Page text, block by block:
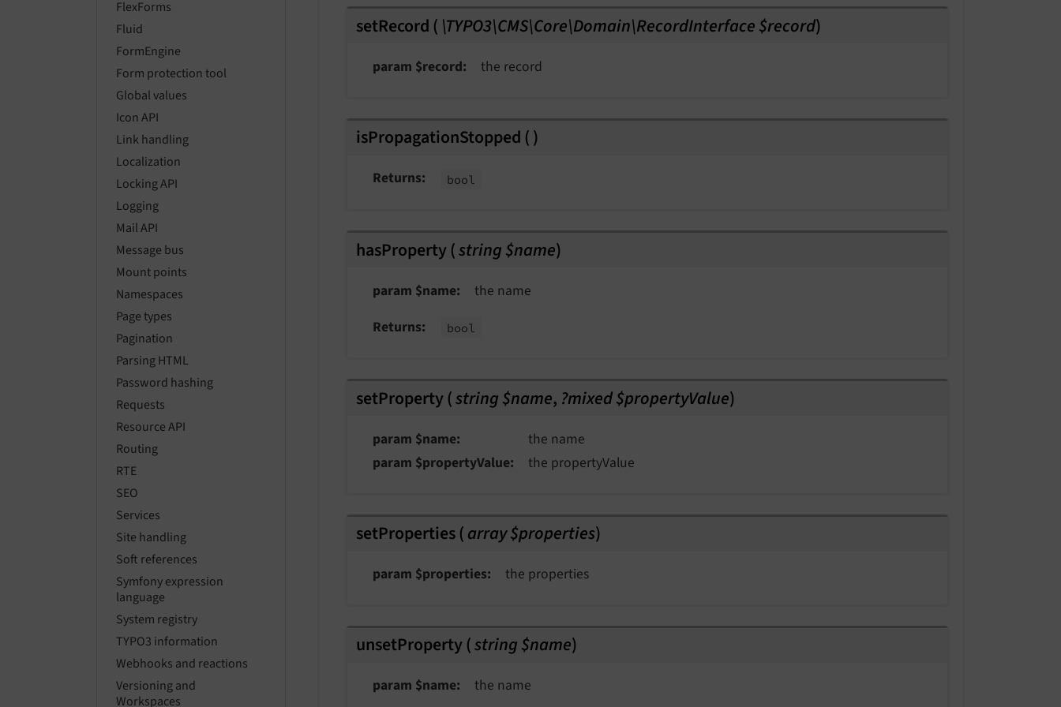
FlexForms
Fluid
FormEngine
Form protection tool
Global values
Icon API
Link handling
Localization
Locking API
Logging
Mail API
Message bus
Mount points
Namespaces
Page types
Pagination
Parsing HTML
Password hashing
Requests
Resource API
Routing
RTE
SEO
Services
Site handling
Soft references
Symfony expression
language
System registry
TYPO3 information
Webhooks and reactions
Versioning and
Workspaces
setRecord ( \TYPO3\CMS\Core\Domain\RecordInterface $record)
param $record the record
isPropagationStopped ()
Returns bool
hasProperty(string $name)
param $name
the name
Returns
bool
setProperty(string $name, ?mixed $propertyValue)
param $name
the name
param $propertyValue
the propertyValue
setProperties(array $properties)
param $properties the properties
unsetProperty(string $name)
param $name the name